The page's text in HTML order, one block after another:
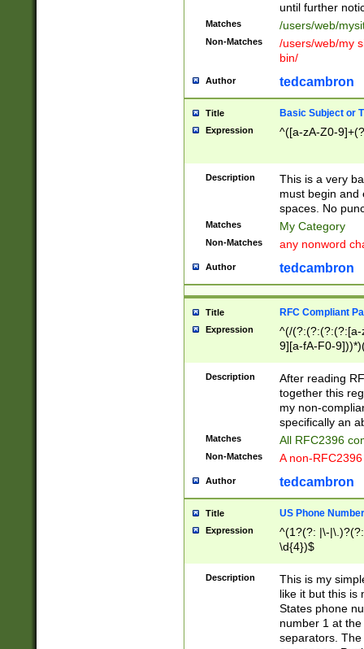
until further
Matches /users/web/
Non-Matches
/users/web/my
bin/
Author tedcambron
Title Basic Subject or
Expression ^([a-zA-Z0-
Description
This is a very
must begin and
spaces. No
Matches My Category
Non-Matches any nonword
Author tedcambron
Title RFC Compliant
Expression
^(/(?:(?:(?:(?:[a-
9][a-fA-F0-
(?:%[a-fA-F0-
zA-Z0-9\\-
9]))*))*))*))$
Description
After reading
together this
my non-
specifically an
Matches All RFC2396
Non-Matches A non-
Author tedcambron
Title US Phone Number
Expression
^(1?(?: |\-
\d{4})$
Description
This is my
like it but this is
States phone
number 1 at
separators.